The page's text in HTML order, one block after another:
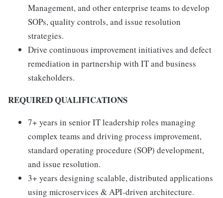
Management, and other enterprise teams to develop
SOPs, quality controls, and issue resolution
strategies.
Drive continuous improvement initiatives and defect
remediation in partnership with IT and business
stakeholders.
REQUIRED QUALIFICATIONS
7+ years in senior IT leadership roles managing
complex teams and driving process improvement,
standard operating procedure (SOP) development,
and issue resolution.
3+ years designing scalable, distributed applications
using microservices & API-driven architecture.